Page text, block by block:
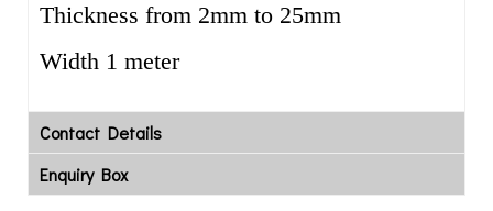
Thickness from 2mm to 25mm
Width 1 meter
Contact Details
Enquiry Box